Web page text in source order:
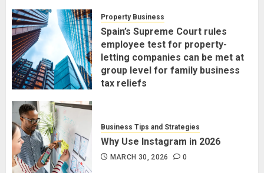
Property Business
Spain’s Supreme Court rules
employee test for property-
letting companies can be met at
group level for family business
tax reliefs
Business Tips and Strategies
Why Use Instagram in 2026
MARCH 30, 2026 0